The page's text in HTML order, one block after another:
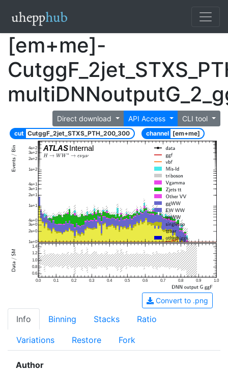
[em+me]-
Direct download API Access CLI tool
cut CutggF_2jet_STXS_PTH_200_300 channel [em+me]
ATLASInternal
1e+0
2e+0
3e+0
4e+0
1e+1
2e+1
3e+1
4e+1
1e+2
2e+2
3e+2
4e+2
0.0 0.1 0.2 0.3 0.4 0.5 0.6 0.7 0.8 0.9 1.0
0.6
0.8
1.0
1.2
1.4
Convert to .png
Info Binning Stacks Ratio
Variations Restore Fork
Author